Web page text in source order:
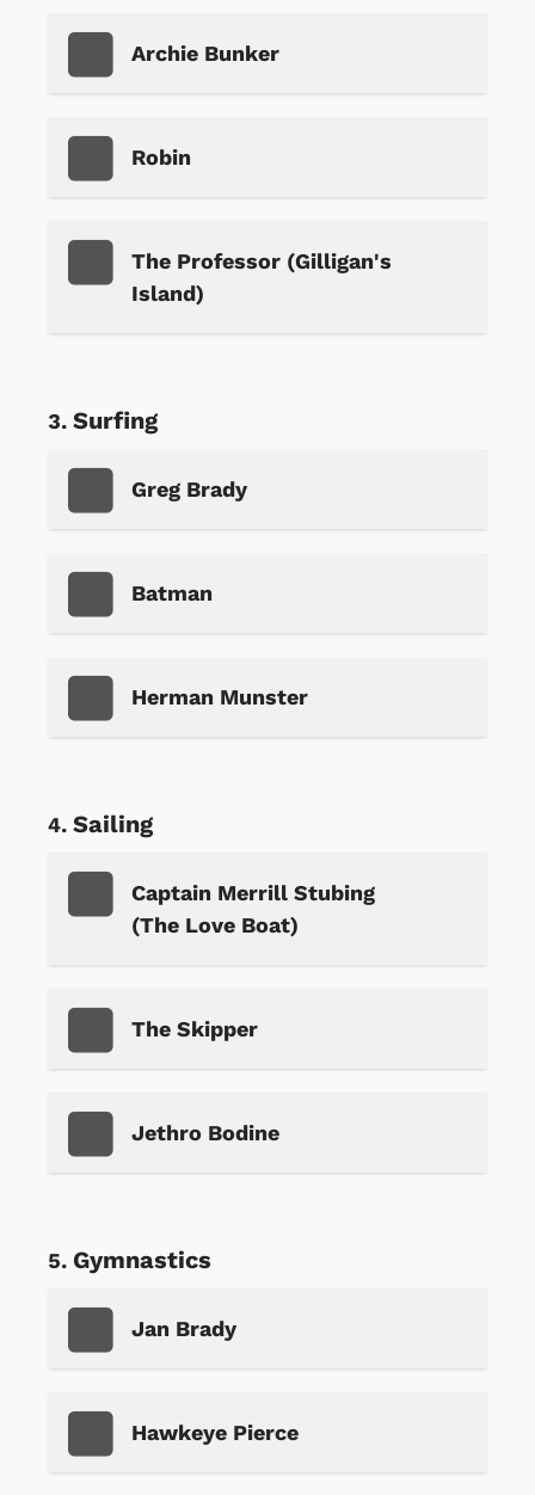
Archie Bunker
Robin
The Professor (Gilligan's
Island)
Surfing
Greg Brady
Batman
Herman Munster
Sailing
Captain Merrill Stubing
(The Love Boat)
The Skipper
Jethro Bodine
Gymnastics
Jan Brady
Hawkeye Pierce